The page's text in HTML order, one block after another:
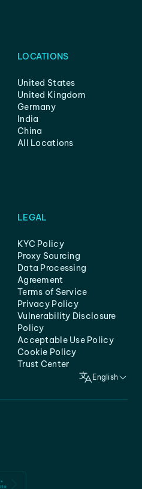
LOCATIONS
United States
United Kingdom
Germany
India
China
All Locations
LEGAL
KYC Policy
Proxy Sourcing
Data Processing
Agreement
Terms of Service
Privacy Policy
Vulnerability Disclosure
Policy
Acceptable Use Policy
Cookie Policy
Trust Center
English